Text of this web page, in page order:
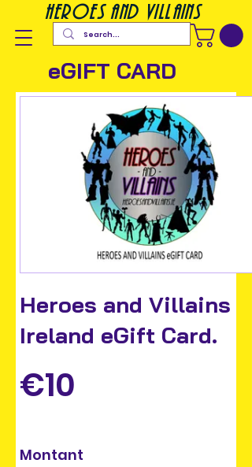
heroes and villains
eGIFT CARD
Heroes and Villains
Ireland eGift Card.
€10
Montant